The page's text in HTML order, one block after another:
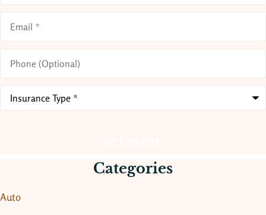
Email*
Phone
(Optional)
Type
Insurance*
Categories
Auto